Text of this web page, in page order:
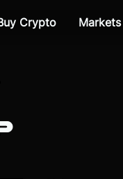
Crypto Markets